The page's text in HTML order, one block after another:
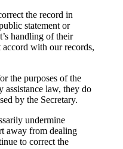
the record in
statement or
handling of their
accord with our records,
the purposes of the
law, they do
by the Secretary.
undermine
away from dealing
to correct the